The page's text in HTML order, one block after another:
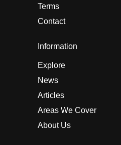
Terms
Contact
Information
Explore
News
Articles
Areas We Cover
About Us